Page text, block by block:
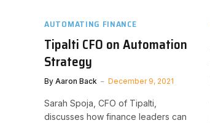
AUTOMATING FINANCE
Tipalti CFO on Automation
Strategy
By Aaron Back December 9, 2021
Sarah Spoja, CFO of Tipalti,
discusses how finance leaders can